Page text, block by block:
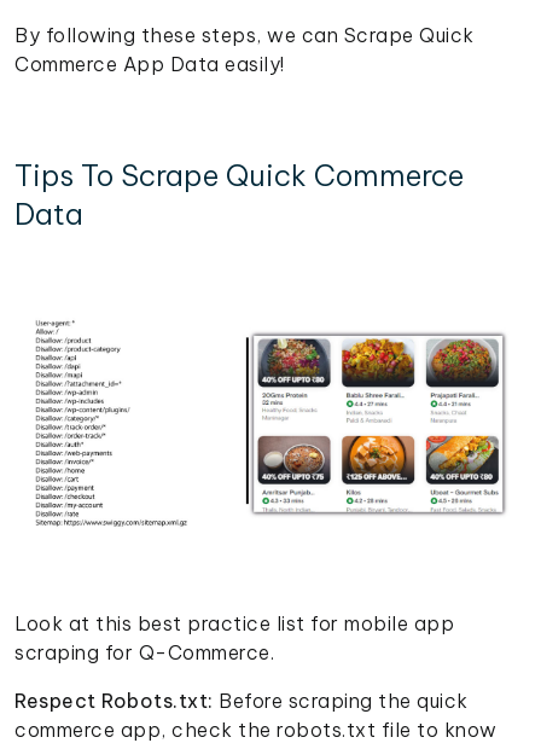
By following these steps, we can Scrape Quick
Commerce App Data easily!
Tips To Scrape Quick Commerce
Data
Look at this best practice list for mobile app
scraping for Q-Commerce.
Respect Robots.txt: Before scraping the quick
commerce app, check the robots.txt file to know